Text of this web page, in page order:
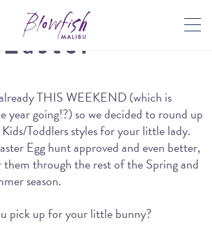
THIS WEEKEND (which is
year going!?) so we decided to round up
Toddlers styles for your little lady.
Egg hunt approved and even better,
them through the rest of the Spring and
season.
pick up for your little bunny?